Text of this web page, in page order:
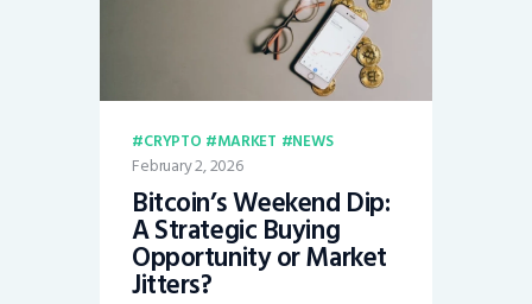
CRYPTO MARKET NEWS
February 2, 2026
Bitcoin’s Weekend Dip:
A Strategic Buying
Opportunity or Market
Jitters?